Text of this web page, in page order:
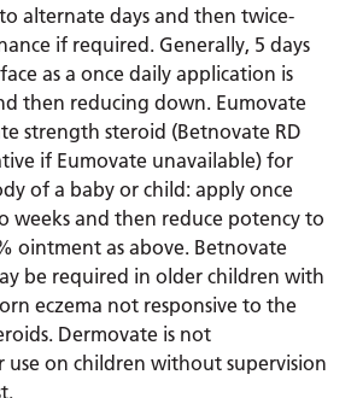
alternate days and then twice-
if required. Generally, 5 days
as a once daily application is
then reducing down. Eumovate
strength steroid (Betnovate RD
if Eumovate unavailable) for
of a baby or child: apply once
weeks and then reduce potency to
ointment as above. Betnovate
be required in older children with
eczema not responsive to the
Dermovate is not
use on children without supervision